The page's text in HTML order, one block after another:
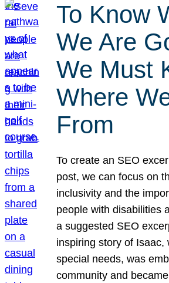
To Know
We Are
We Must
Where
From
To create an SEO
post, we can focus on
inclusivity and the
people with disabilities
a suggested SEO
inspiring story of Isaac,
special needs, was
community and